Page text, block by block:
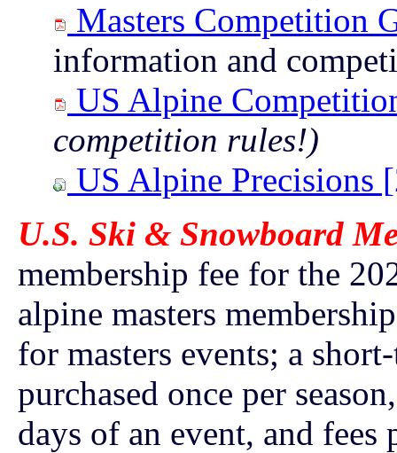
Masters Competition
information and
US Alpine
competition rules!)
US Alpine Precisions
U.S. Ski & Snowboard
membership fee for the
alpine masters
for masters events; a
purchased once per
days of an event, and fees